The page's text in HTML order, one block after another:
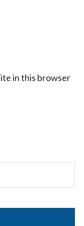
in this browser